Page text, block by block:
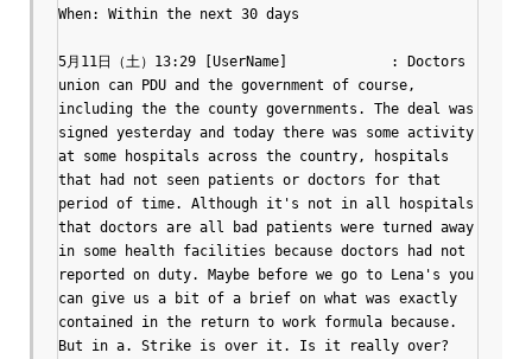
When: Within the next 30 days
5月11日（土）13:29 [UserName]		: Doctors
union can PDU and the government of course,
including the the county governments. The deal was
signed yesterday and today there was some activity
at some hospitals across the country, hospitals
that had not seen patients or doctors for that
period of time. Although it's not in all hospitals
that doctors are all bad patients were turned away
in some health facilities because doctors had not
reported on duty. Maybe before we go to Lena's you
can give us a bit of a brief on what was exactly
contained in the return to work formula because.
But in a. Strike is over it. Is it really over?